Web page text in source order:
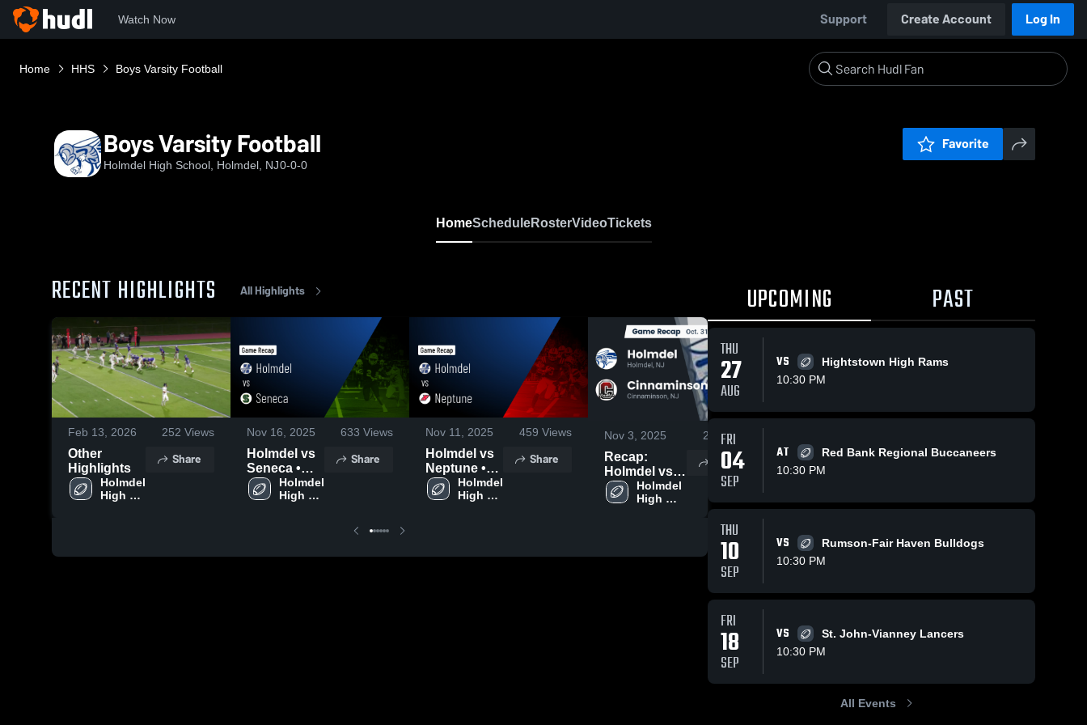
Watch Now Support Create Account Log In
Home HHS Boys Varsity Football
Boys Varsity Football
Holmdel High School, Holmdel, NJ0-0-0
Favorite
HomeScheduleRosterVideoTickets
RECENT HIGHLIGHTS All Highlights
Feb 13, 2026 252 Views
Other
Highlights
Holmdel
High
Share
Nov 16, 2025 633 Views
Holmdel vs
Seneca •
Game
Recap • Nov
Holmdel
High
Share
Nov 11, 2025 459 Views
Holmdel vs
Neptune •
Game
Recap • Nov
Holmdel
High
Share
Nov 3, 2025 242Views
Recap:
Holmdel vs.
Cinnaminson
2025
Holmdel
High
Share
Holmdel vs
Middletown
Recap • Oct
School
Share
Recap:
School
UPCOMING PAST
THU
27
AUG
VS
Hightstown High Rams
10:30 PM
FRI
04
SEP
AT
Red Bank Regional Buccaneers
10:30 PM
THU
10
SEP
VS
Rumson-Fair Haven Bulldogs
10:30 PM
FRI
18
SEP
VS
St. John-Vianney Lancers
10:30 PM
All Events